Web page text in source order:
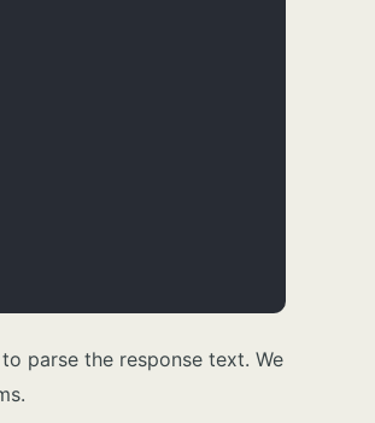
to parse the response text. We